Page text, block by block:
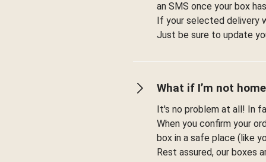
an SMS once your box
If your selected delivery
Just be sure to update
What if I’m not
It's no problem at all! In
When you confirm your
box in a safe place (like
Rest assured, our boxes